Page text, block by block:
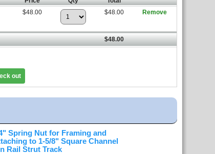
$48.00 $48.00 Remove
$48.00
out
Spring Nut for Framing and
to 1-5/8" Square Channel
Rail Strut Track